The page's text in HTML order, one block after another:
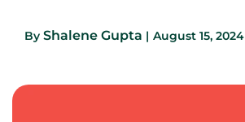
By Shalene Gupta | August 15, 2024